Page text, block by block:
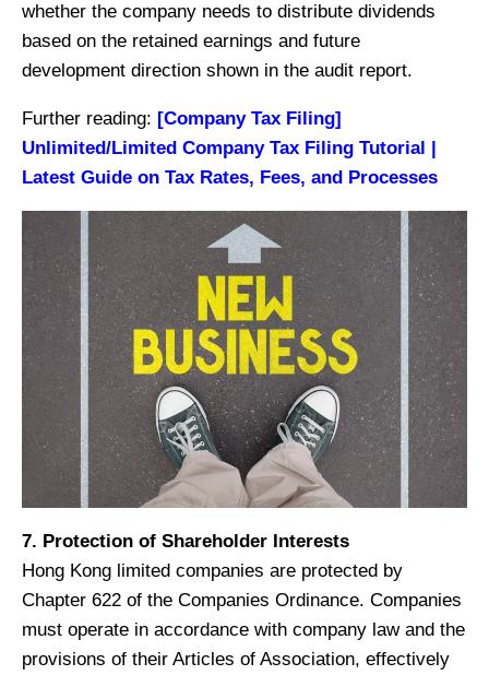
whether the company needs to distribute dividends
based on the retained earnings and future
development direction shown in the audit report.
Further reading: [Company Tax Filing]
Unlimited/Limited Company Tax Filing Tutorial |
Latest Guide on Tax Rates, Fees, and Processes
7. Protection of Shareholder Interests
Hong Kong limited companies are protected by
Chapter 622 of the Companies Ordinance. Companies
must operate in accordance with company law and the
provisions of their Articles of Association, effectively